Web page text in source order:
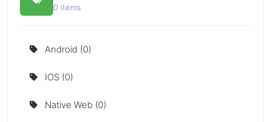
0 items
Android (0)
IOS (0)
Native Web (0)